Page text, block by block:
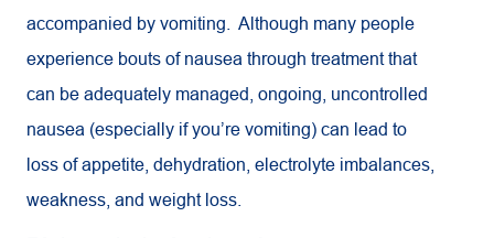
accompanied by vomiting. Although many people
experience bouts of nausea through treatment that
can be adequately managed, ongoing, uncontrolled
nausea (especially if you’re vomiting) can lead to
loss of appetite, dehydration, electrolyte imbalances,
weakness, and weight loss.